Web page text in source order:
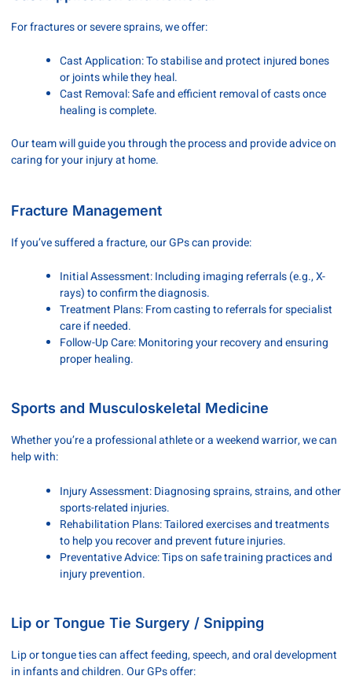
For fractures or severe sprains, we offer:
Cast Application: To stabilise and protect injured bones
or joints while they heal.
Cast Removal: Safe and efficient removal of casts once
healing is complete.
Our team will guide you through the process and provide advice on
caring for your injury at home.
Fracture Management
If you’ve suffered a fracture, our GPs can provide:
Initial Assessment: Including imaging referrals (e.g., X-
rays) to confirm the diagnosis.
Treatment Plans: From casting to referrals for specialist
care if needed.
Follow-Up Care: Monitoring your recovery and ensuring
proper healing.
Sports and Musculoskeletal Medicine
Whether you’re a professional athlete or a weekend warrior, we can
help with:
Injury Assessment: Diagnosing sprains, strains, and other
sports-related injuries.
Rehabilitation Plans: Tailored exercises and treatments
to help you recover and prevent future injuries.
Preventative Advice: Tips on safe training practices and
injury prevention.
Lip or Tongue Tie Surgery / Snipping
Lip or tongue ties can affect feeding, speech, and oral development
in infants and children. Our GPs offer: